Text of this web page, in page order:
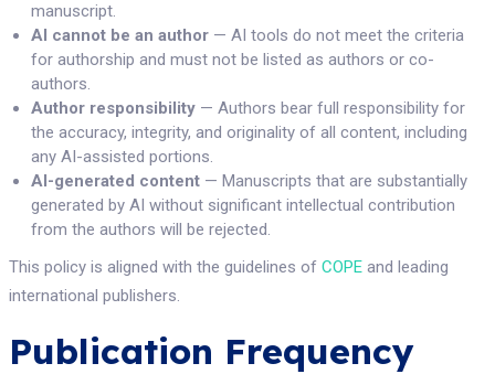
manuscript.
AI cannot be an author— AI tools do not meet the criteria
for authorship and must not be listed as authors or co-
authors.
Author responsibility— Authors bear full responsibility for
the accuracy, integrity, and originality of all content, including
any AI-assisted portions.
AI-generated content— Manuscripts that are substantially
generated by AI without significant intellectual contribution
from the authors will be rejected.
This policy is aligned with the guidelines of COPEand leading
international publishers.
Publication Frequency